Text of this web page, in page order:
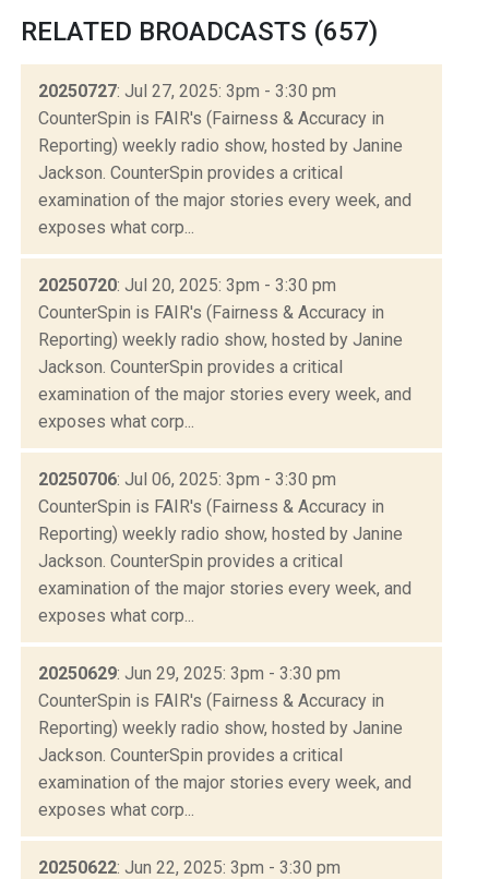
RELATED BROADCASTS (657)
20250727: Jul 27, 2025: 3pm - 3:30 pm
CounterSpin is FAIR's (Fairness & Accuracy in
Reporting) weekly radio show, hosted by Janine
Jackson. CounterSpin provides a critical
examination of the major stories every week, and
exposes what corp...
20250720: Jul 20, 2025: 3pm - 3:30 pm
CounterSpin is FAIR's (Fairness & Accuracy in
Reporting) weekly radio show, hosted by Janine
Jackson. CounterSpin provides a critical
examination of the major stories every week, and
exposes what corp...
20250706: Jul 06, 2025: 3pm - 3:30 pm
CounterSpin is FAIR's (Fairness & Accuracy in
Reporting) weekly radio show, hosted by Janine
Jackson. CounterSpin provides a critical
examination of the major stories every week, and
exposes what corp...
20250629: Jun 29, 2025: 3pm - 3:30 pm
CounterSpin is FAIR's (Fairness & Accuracy in
Reporting) weekly radio show, hosted by Janine
Jackson. CounterSpin provides a critical
examination of the major stories every week, and
exposes what corp...
20250622: Jun 22, 2025: 3pm - 3:30 pm